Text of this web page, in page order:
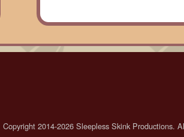
Copyright 2014-2026 Sleepless Skink Productions.